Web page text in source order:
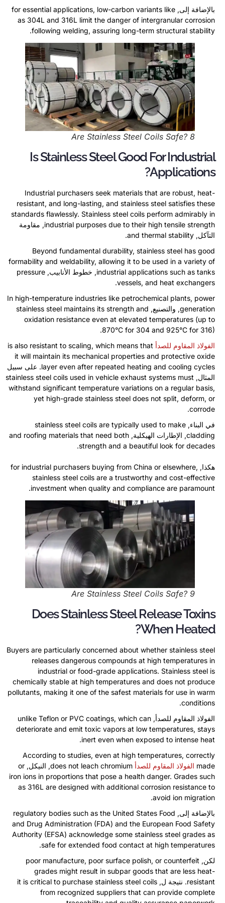
بالإضافة إلى, for essential applications, low-carbon variants like
as 304L and 316L limit the danger of intergranular corrosion
following welding, assuring long-term structural stability
.
Are Stainless Steel Coils Safe? 8
Is Stainless Steel Good For Industrial
Applications
?
Industrial purchasers seek materials that are robust, heat-
resistant, and long-lasting, and stainless steel satisfies these
standards flawlessly. Stainless steel coils perform admirably in
industrial purposes due to their high tensile strength, مقاومة
التآكل, and thermal stability
.
Beyond fundamental durability, stainless steel has good
formability and weldability, allowing it to be used in a variety of
industrial applications such as tanks, خطوط الأنابيب, pressure
vessels, and heat exchangers
.
In high-temperature industries like petrochemical plants, power
generation, والتصنيع, stainless steel maintains its strength and
oxidation resistance even at elevated temperatures (up to
870°C for 304 and 925°C for 316).
الفولاذ المقاوم للصدأ
is also resistant to scaling, which means that
it will maintain its mechanical properties and protective oxide
layer even after repeated heating and cooling cycles. على سبيل
المثال, stainless steel coils used in vehicle exhaust systems must
withstand significant temperature variations on a regular basis,
yet high-grade stainless steel does not split, deform, or
corrode
.
في البناء, stainless steel coils are typically used to make
cladding, الإطارات الهيكلية, and roofing materials that need both
strength and a beautiful look for decades
.
هكذا, for industrial purchasers buying from China or elsewhere,
stainless steel coils are a trustworthy and cost-effective
investment when quality and compliance are paramount
.
Are Stainless Steel Coils Safe? 9
Does Stainless Steel Release Toxins
When Heated
?
Buyers are particularly concerned about whether stainless steel
releases dangerous compounds at high temperatures in
industrial or food-grade applications. Stainless steel is
chemically stable at high temperatures and does not produce
pollutants, making it one of the safest materials for use in warm
conditions
.
الفولاذ المقاوم للصدأ,
unlike Teflon or PVC coatings, which can
deteriorate and emit toxic vapors at low temperatures, stays
inert even when exposed to intense heat
.
According to studies, even at high temperatures, correctly
made الفولاذ المقاوم للصدأ does not leach chromium, النيكل, or
iron ions in proportions that pose a health danger. Grades such
as 316L are designed with additional corrosion resistance to
avoid ion migration
.
بالإضافة إلى, regulatory bodies such as the United States Food
and Drug Administration (FDA) and the European Food Safety
Authority (EFSA) acknowledge some stainless steel grades as
safe for extended food contact at high temperatures
.
لكن,
poor manufacture, poor surface polish, or counterfeit
grades might result in subpar goods that are less heat-
resistant. نتيجة ل, it is critical to purchase stainless steel coils
from recognized suppliers that can provide complete